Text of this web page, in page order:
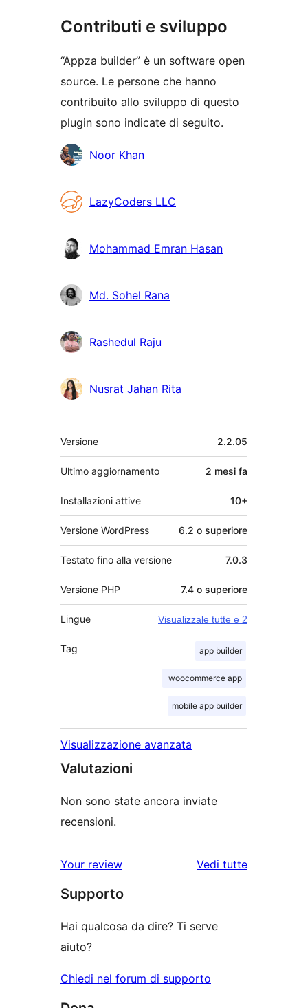
Contributi e sviluppo
“Appza builder” è un software open
source. Le persone che hanno
contribuito allo sviluppo di questo
plugin sono indicate di seguito.
Collaboratori
Noor Khan
LazyCoders LLC
Mohammad Emran Hasan
Md. Sohel Rana
Rashedul Raju
Nusrat Jahan Rita
Meta
Versione 2.2.05
Ultimo aggiornamento 2 mesi fa
Installazioni attive 10+
Versione WordPress 6.2 o superiore
Testato fino alla versione 7.0.3
Versione PHP 7.4 o superiore
Lingue Visualizzale tutte e 2
Tag app builder
woocommerce app
mobile app builder
Visualizzazione avanzata
Valutazioni
Non sono state ancora inviate
recensioni.
Your review
Vedi tutte
Supporto
Hai qualcosa da dire? Ti serve
aiuto?
Chiedi nel forum di supporto